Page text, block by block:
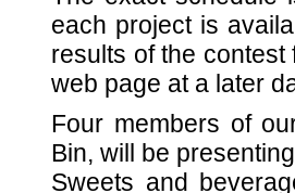
each project is
results of the
web page at a later
Four members of
Bin, will be
Sweets and